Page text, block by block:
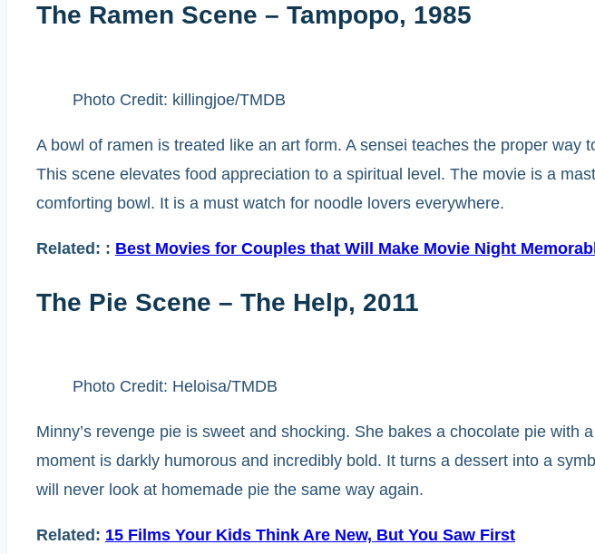
The Ramen Scene – Tampopo, 1985
Photo Credit: killingjoe/TMDB
A bowl of ramen is treated like an art form. A sensei teaches the proper way
This scene elevates food appreciation to a spiritual level. The movie is a
comforting bowl. It is a must watch for noodle lovers everywhere.
Related: : Best Movies for Couples that Will Make Movie Night
The Pie Scene – The Help, 2011
Photo Credit: Heloisa/TMDB
Minny’s revenge pie is sweet and shocking. She bakes a chocolate pie
moment is darkly humorous and incredibly bold. It turns a dessert into a
will never look at homemade pie the same way again.
Related: 15 Films Your Kids Think Are New, But You Saw First